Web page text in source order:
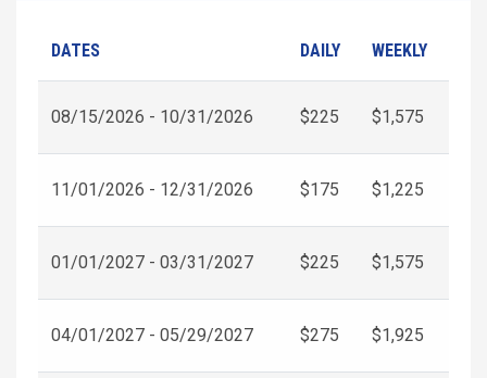
DATES DAILY WEEKLY
08/15/2026 - 10/31/2026 $225 $1,575
11/01/2026 - 12/31/2026 $175 $1,225
01/01/2027 - 03/31/2027 $225 $1,575
04/01/2027 - 05/29/2027 $275 $1,925